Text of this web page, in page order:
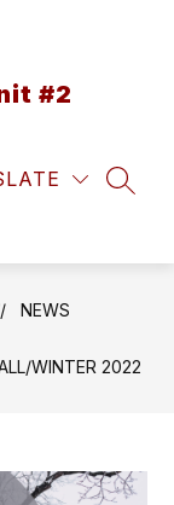
#2
NEWS
WINTER 2022